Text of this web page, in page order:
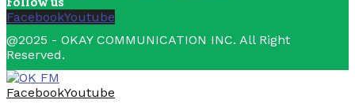
FacebookYoutube
@2025 - OKAY COMMUNICATION INC. All Right
Reserved.
FacebookYoutube